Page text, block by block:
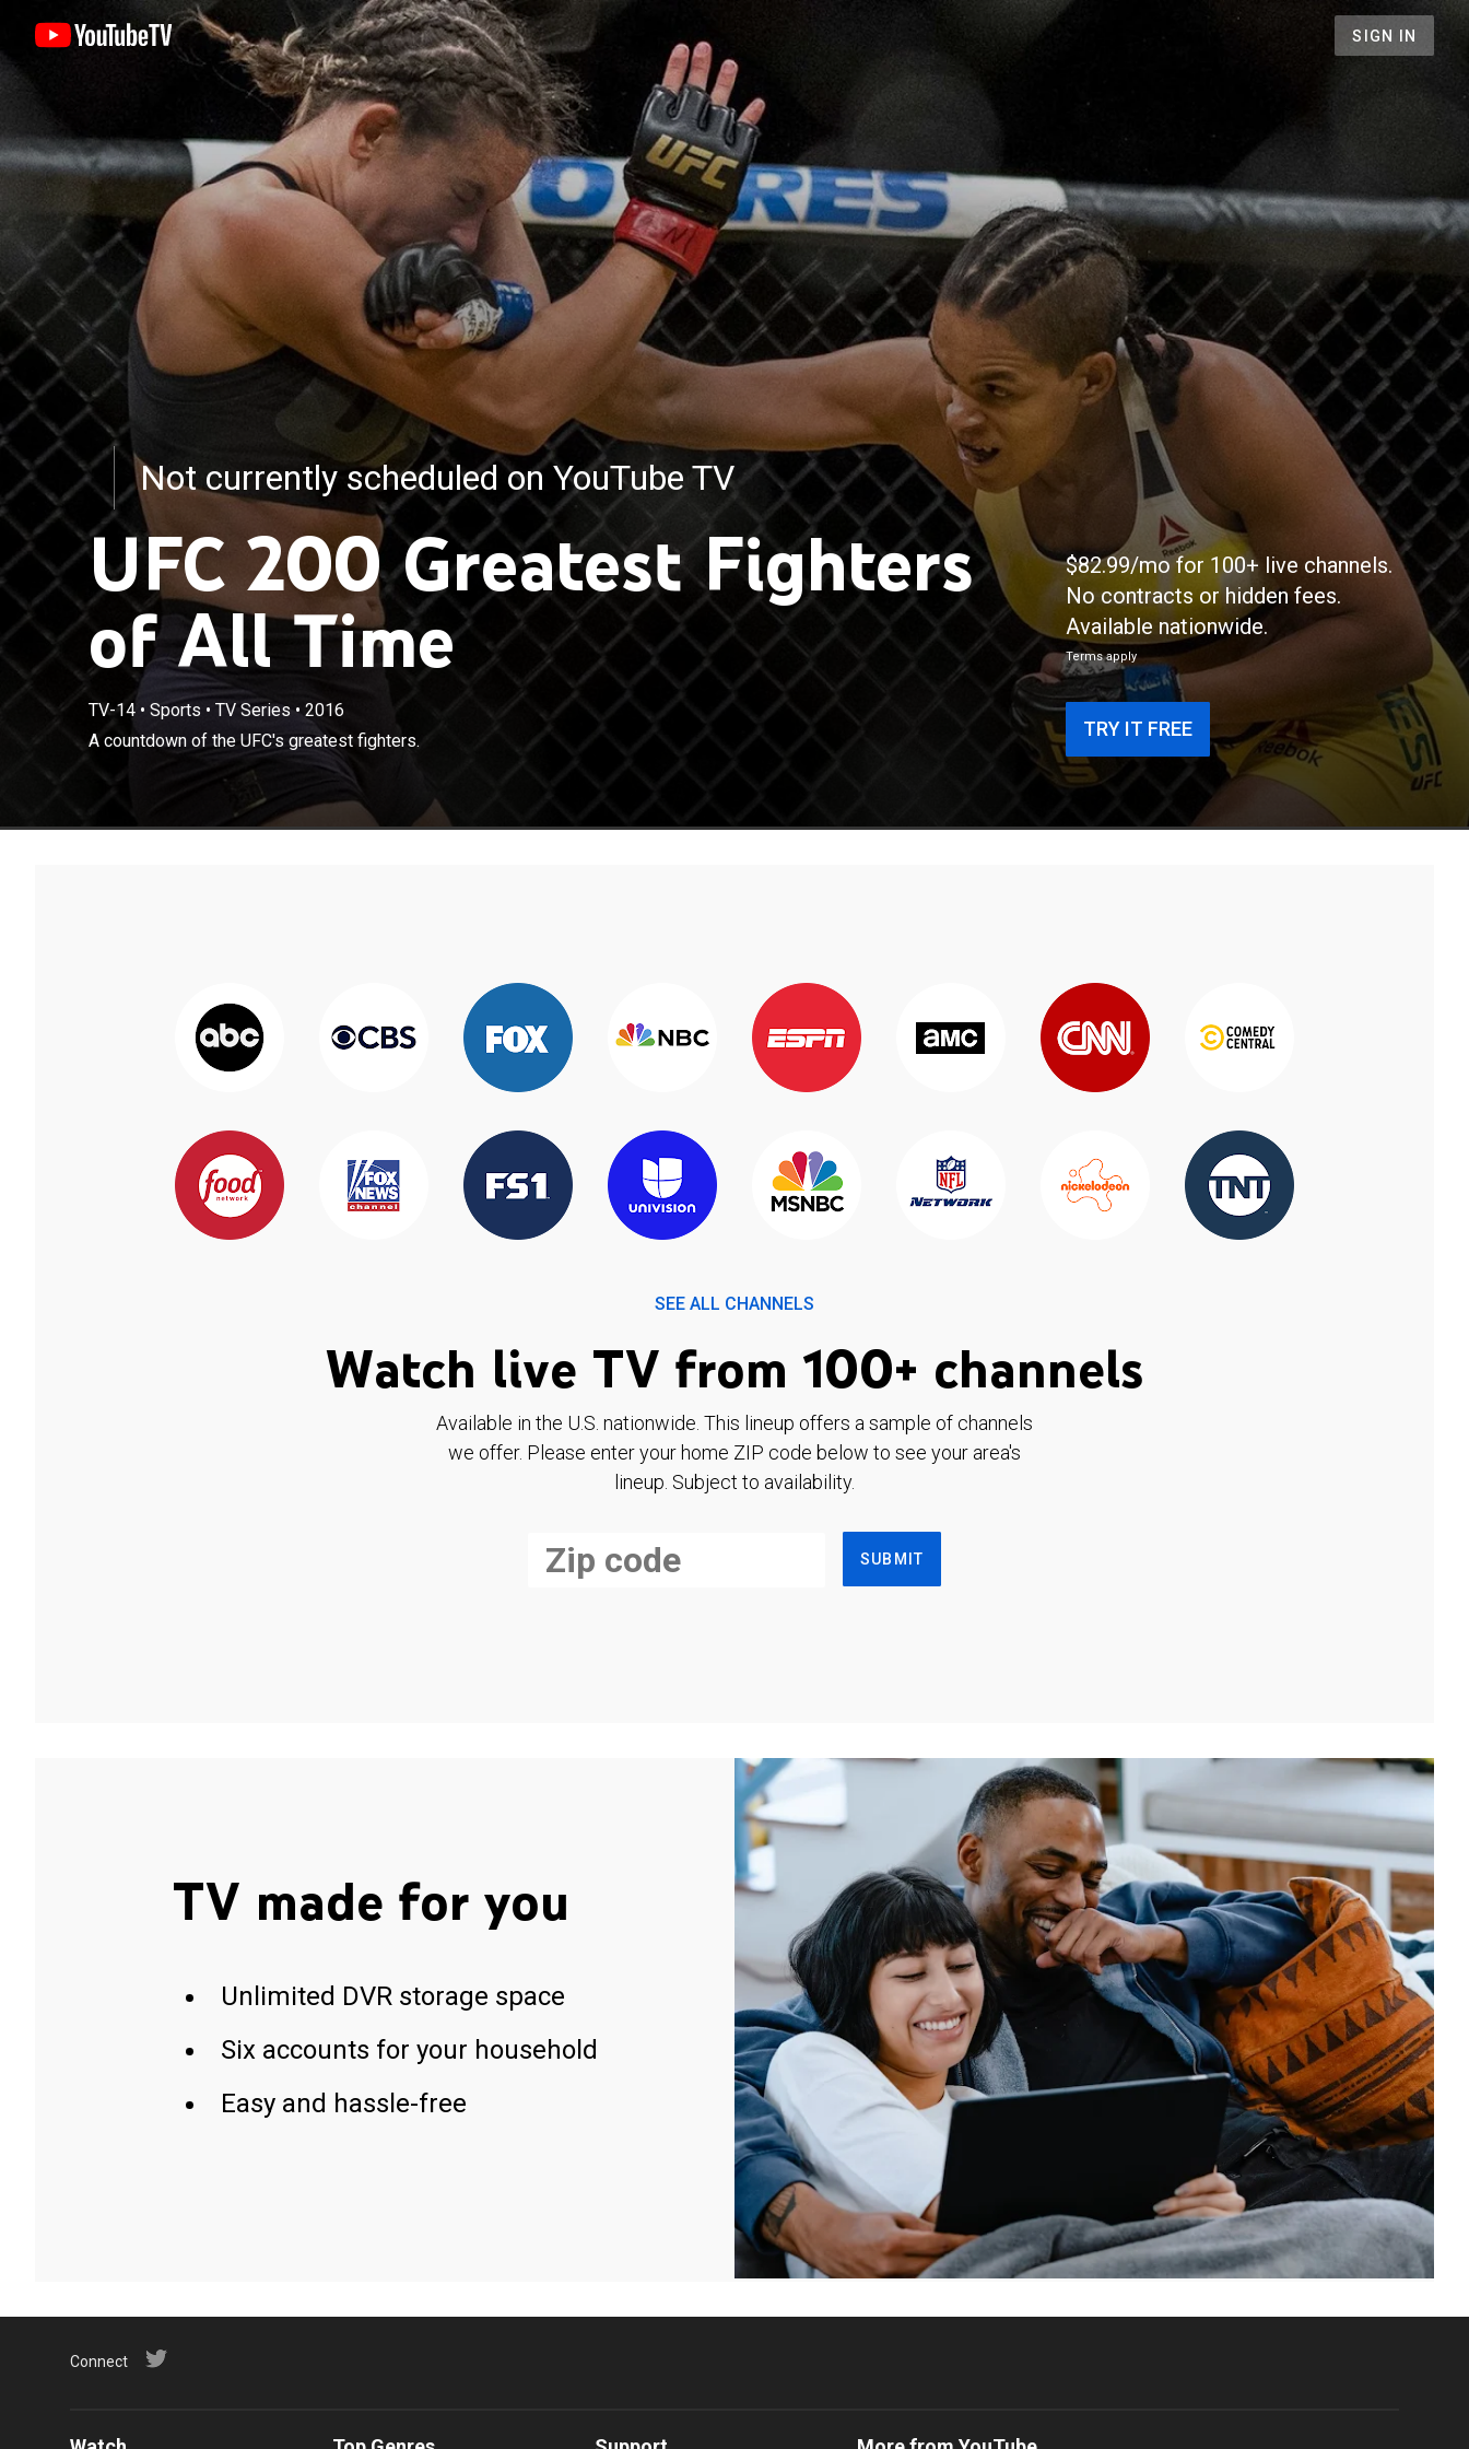
SIGN IN
Not currently scheduled on YouTube TV
UFC 200 Greatest Fighters
of All Time
TV-14• Sports • TV Series• 2016
A countdown of the UFC's greatest fighters.
$82.99/mo for 100+ live channels.
No contracts or hidden fees.
Available nationwide.
Terms apply
TRY IT FREE
SEE ALL CHANNELS
Watch live TV from 100+ channels
Available in the U.S. nationwide. This lineup offers a sample of channels
we offer. Please enter your home ZIP code below to see your area's
lineup. Subject to availability.
SUBMIT
TV made for you
Unlimited DVR storage space
Six accounts for your household
Easy and hassle-free
Connect